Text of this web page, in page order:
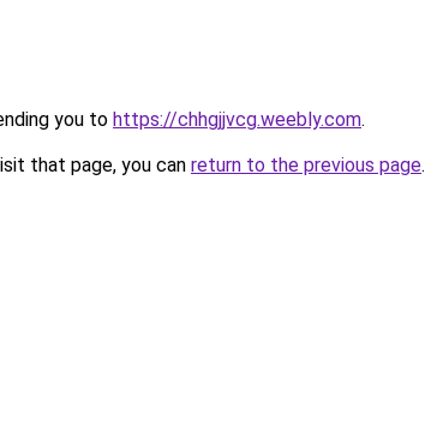
you to https://chhgjjvcg.weebly.com.
that page, you can return to the previous page.